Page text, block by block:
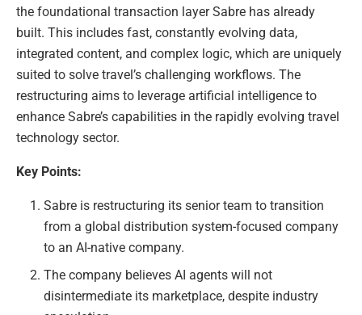
the foundational transaction layer Sabre has already
built. This includes fast, constantly evolving data,
integrated content, and complex logic, which are uniquely
suited to solve travel’s challenging workflows. The
restructuring aims to leverage artificial intelligence to
enhance Sabre’s capabilities in the rapidly evolving travel
technology sector.
Key Points:
Sabre is restructuring its senior team to transition
from a global distribution system-focused company
to an AI-native company.
The company believes AI agents will not
disintermediate its marketplace, despite industry